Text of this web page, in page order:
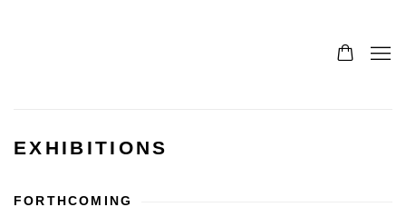
EXHIBITIONS
FORTHCOMING